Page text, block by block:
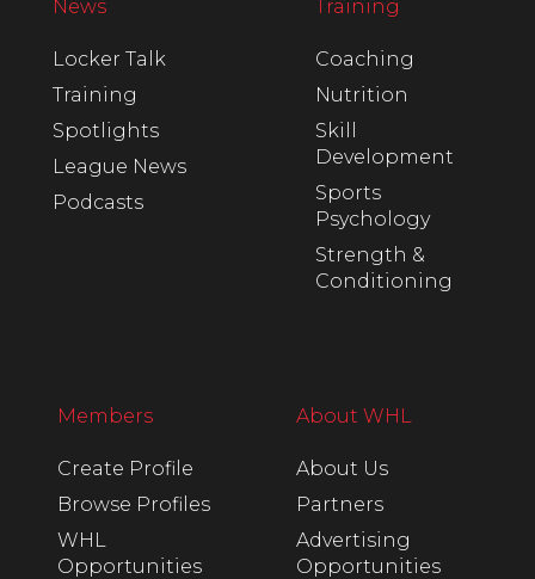
News
Locker Talk
Training
Spotlights
League News
Podcasts
Training
Coaching
Nutrition
Skill
Development
Sports
Psychology
Strength &
Conditioning
Members
Create Profile
Browse Profiles
WHL
Opportunities
About WHL
About Us
Partners
Advertising
Opportunities